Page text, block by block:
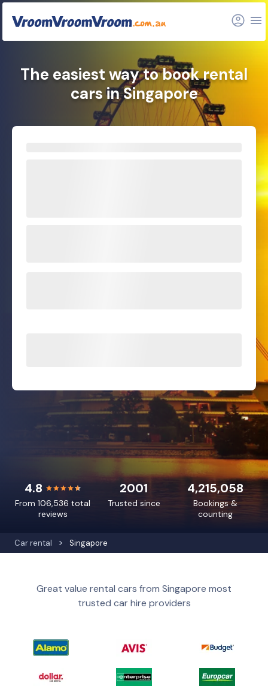
Car rental Singapore
The easiest way to book rental
cars in Singapore
4.8
From 106,536 total
reviews
4,215,058
Bookings &
counting
2001
Trusted since
Great value rental cars from Singapore most
trusted car hire providers